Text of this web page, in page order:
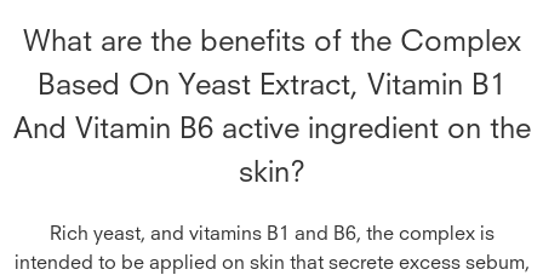
What are the benefits of the Complex
Based On Yeast Extract, Vitamin B1
And Vitamin B6active ingredient on the
skin?
Rich yeast, and vitamins B1 and B6, the complex is
intended to be applied on skin that secrete excess sebum,